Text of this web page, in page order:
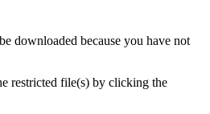
downloaded because you have not
restricted file(s) by clicking the